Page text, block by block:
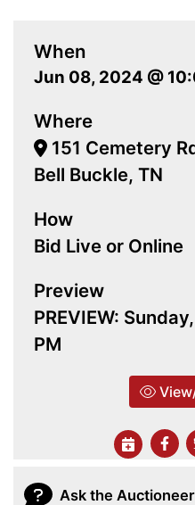
When
Jun 08, 2024 @
Where
151 Cemetery
Bell Buckle, TN
How
Bid Live or Online
Preview
PREVIEW:
PM
Ask the Auctioneer